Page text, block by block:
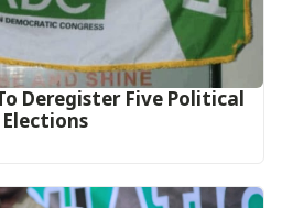
Deregister Five Political